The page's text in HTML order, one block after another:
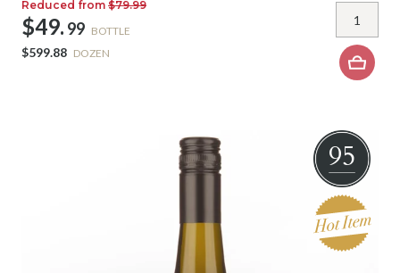
Reduced from $79.99
$49. 99 BOTTLE
$599.88 DOZEN
95